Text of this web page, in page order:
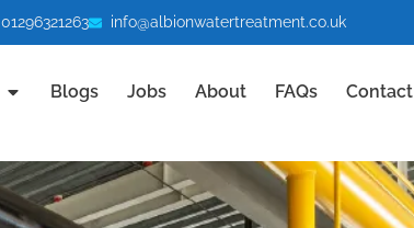
01296321263 info@albionwatertreatment.co.uk
Blogs Jobs About FAQs Contact